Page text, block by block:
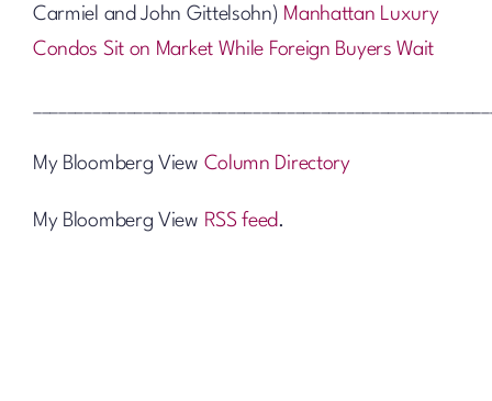
Carmiel and John Gittelsohn) Manhattan Luxury
Condos Sit on Market While Foreign Buyers Wait
My Bloomberg View Column Directory
My Bloomberg View RSS feed.